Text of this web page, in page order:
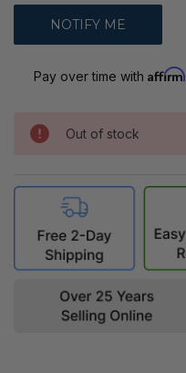
Pay over time with Affirm
Out of stock